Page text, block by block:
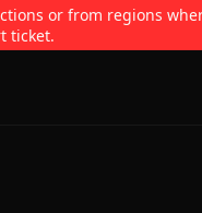
or from regions
ticket.